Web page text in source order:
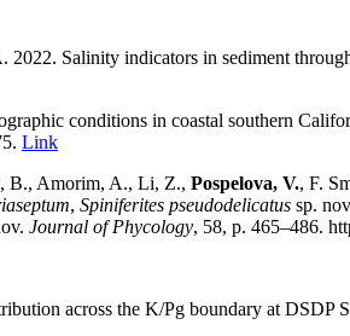
2022. Salinity indicators in sediment
conditions in coastal southern
Link
B., Amorim, A., Li, Z., Pospelova, V., F.
, Spiniferites pseudodelicatus sp.
Journal of Phycology, 58, p. 465–486.
across the K/Pg boundary at DSDP